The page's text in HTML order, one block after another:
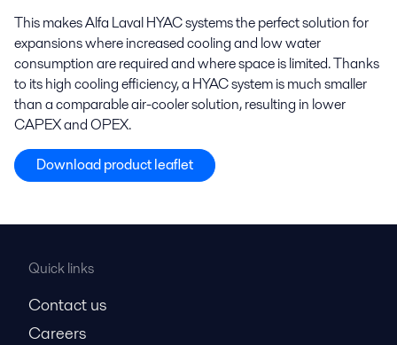
This makes Alfa Laval HYAC systems the perfect solution for
expansions where increased cooling and low water
consumption are required and where space is limited. Thanks
to its high cooling efficiency, a HYAC system is much smaller
than a comparable air-cooler solution, resulting in lower
CAPEX and OPEX.
Download product leaflet
Quick links
Contact us
Careers